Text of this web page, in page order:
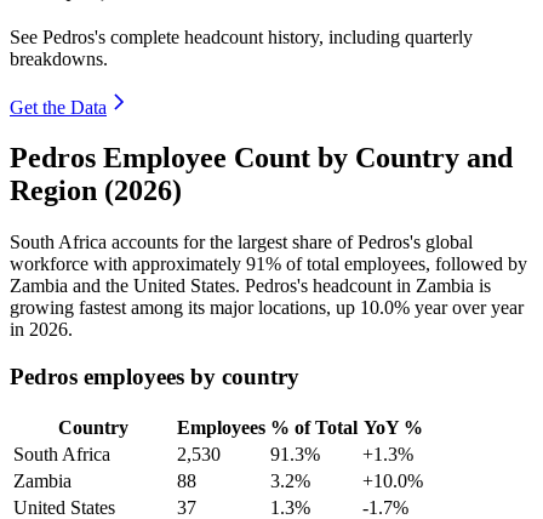
See Pedros's complete headcount history, including quarterly
breakdowns.
Get the Data
Pedros Employee Count by Country and
Region (2026)
South Africa accounts for the largest share of Pedros's global
workforce with approximately 91% of total employees, followed by
Zambia and the United States. Pedros's headcount in Zambia is
growing fastest among its major locations, up 10.0% year over year
in 2026.
Pedros employees by country
Country Employees % of Total YoY %
South Africa
2,530 91.3%
+1.3%
Zambia
88 3.2%
+10.0%
United States
37 1.3%
-1.7%